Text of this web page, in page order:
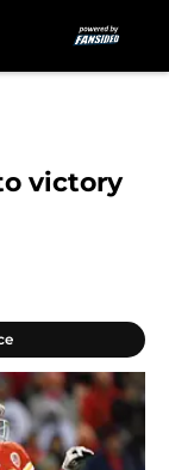
victory